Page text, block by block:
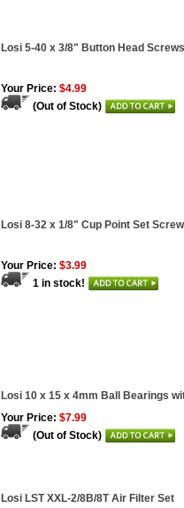
Losi 5-40 x 3/8" Button Head
Your Price: $4.99
(Out of Stock)
Losi 8-32 x 1/8" Cup Point Set
Your Price: $3.99
1 in stock!
Losi 10 x 15 x 4mm Ball Bearings
Your Price: $7.99
(Out of Stock)
Losi LST XXL-2/8B/8T Air Filter Set